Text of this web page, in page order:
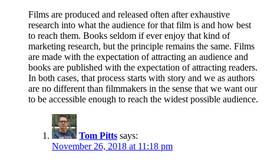
Films are produced and released often after exhaustive
research into what the audience for that film is and how best
to reach them. Books seldom if ever enjoy that kind of
marketing research, but the principle remains the same. Films
are made with the expectation of attracting an audience and
books are published with the expectation of attracting readers.
In both cases, that process starts with story and we as authors
are no different than filmmakers in the sense that we want our
to be accessible enough to reach the widest possible audience.
Tom Pitts says:
November 26, 2018 at 11:18 pm